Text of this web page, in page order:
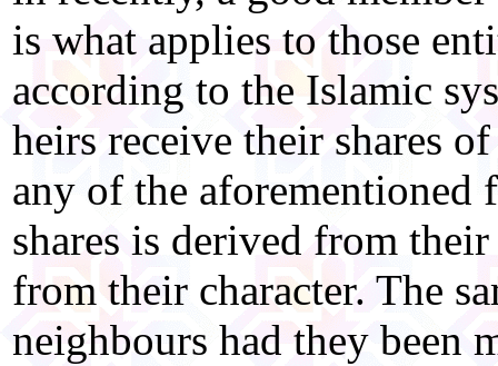
is what applies to those
according to the Islamic
heirs receive their shares
any of the aforementioned
shares is derived from
from their character. The
neighbours had they been